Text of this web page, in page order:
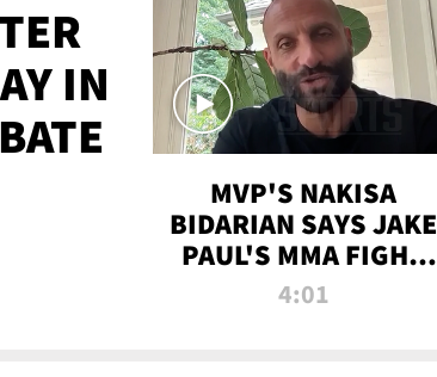
IN
MVP'S NAKISA
BIDARIAN SAYS JAKE
PAUL'S MMA FIGHT
WILL BE THE MOST-
4:01